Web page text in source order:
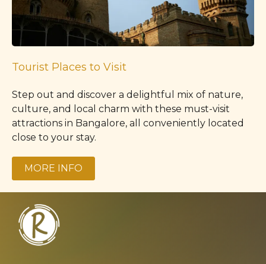
Tourist Places to Visit
Step out and discover a delightful mix of nature,
culture, and local charm with these must-visit
attractions in Bangalore, all conveniently located
close to your stay.
MORE INFO